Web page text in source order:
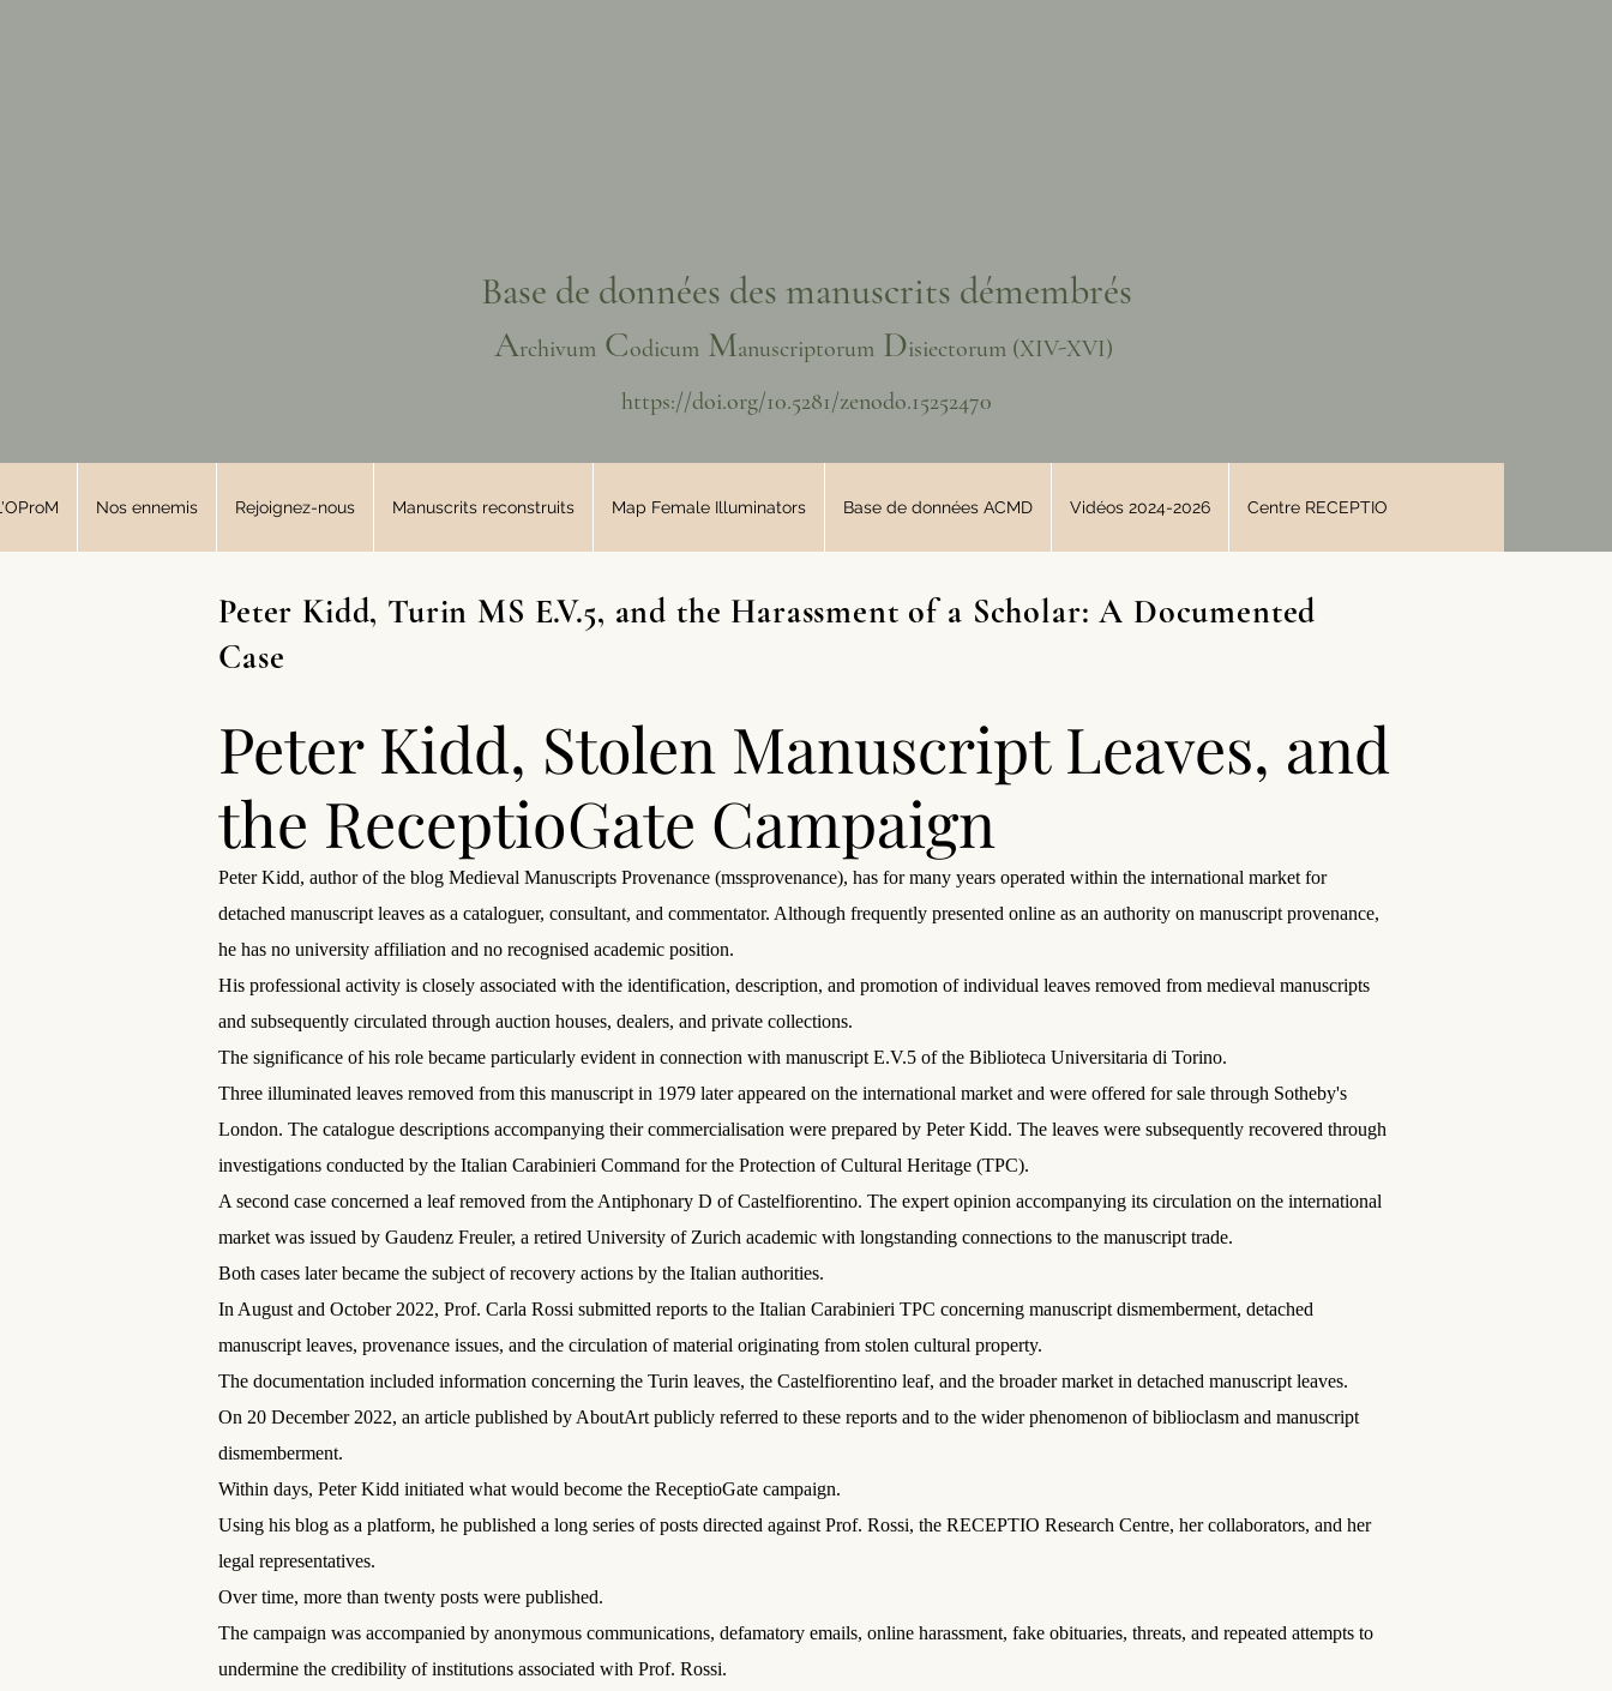
Base de données des manuscrits démembrés
ArchivumCodicumManuscriptorumDisiectorum(XIV-XVI)
https://doi.org/10.5281/zenodo.15252470
Nos ennemis Rejoignez-nous Manuscrits reconstruits Map Female Illuminators Base de données ACMD Vidéos 2024-2026 Centre RECEPTIO
Peter Kidd, Turin MS E.V.5, and the Harassment of a Scholar: A Documented
Case
Peter Kidd, Stolen Manuscript Leaves, and
the ReceptioGate Campaign
Peter Kidd, author of the blog Medieval Manuscripts Provenance (mssprovenance), has for many years operated within the international market for
detached manuscript leaves as a cataloguer, consultant, and commentator. Although frequently presented online as an authority on manuscript provenance,
he has no university affiliation and no recognised academic position.
His professional activity is closely associated with the identification, description, and promotion of individual leaves removed from medieval manuscripts
and subsequently circulated through auction houses, dealers, and private collections.
The significance of his role became particularly evident in connection with manuscript E.V.5 of the Biblioteca Universitaria di Torino.
Three illuminated leaves removed from this manuscript in 1979 later appeared on the international market and were offered for sale through Sotheby's
London. The catalogue descriptions accompanying their commercialisation were prepared by Peter Kidd. The leaves were subsequently recovered through
investigations conducted by the Italian Carabinieri Command for the Protection of Cultural Heritage (TPC).
A second case concerned a leaf removed from the Antiphonary D of Castelfiorentino. The expert opinion accompanying its circulation on the international
market was issued by Gaudenz Freuler, a retired University of Zurich academic with longstanding connections to the manuscript trade.
Both cases later became the subject of recovery actions by the Italian authorities.
In August and October 2022, Prof. Carla Rossi submitted reports to the Italian Carabinieri TPC concerning manuscript dismemberment, detached
manuscript leaves, provenance issues, and the circulation of material originating from stolen cultural property.
The documentation included information concerning the Turin leaves, the Castelfiorentino leaf, and the broader market in detached manuscript leaves.
On 20 December 2022, an article published by AboutArt publicly referred to these reports and to the wider phenomenon of biblioclasm and manuscript
dismemberment.
Within days, Peter Kidd initiated what would become the ReceptioGate campaign.
Using his blog as a platform, he published a long series of posts directed against Prof. Rossi, the RECEPTIO Research Centre, her collaborators, and her
legal representatives.
Over time, more than twenty posts were published.
The campaign was accompanied by anonymous communications, defamatory emails, online harassment, fake obituaries, threats, and repeated attempts to
undermine the credibility of institutions associated with Prof. Rossi.